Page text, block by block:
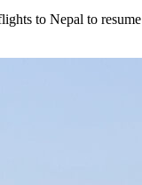
to Nepal to resume